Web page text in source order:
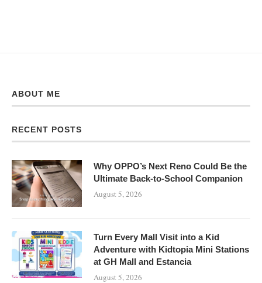
ABOUT ME
RECENT POSTS
Why OPPO’s Next Reno Could Be the
Ultimate Back-to-School Companion
August 5, 2026
Turn Every Mall Visit into a Kid
Adventure with Kidtopia Mini Stations
at GH Mall and Estancia
August 5, 2026